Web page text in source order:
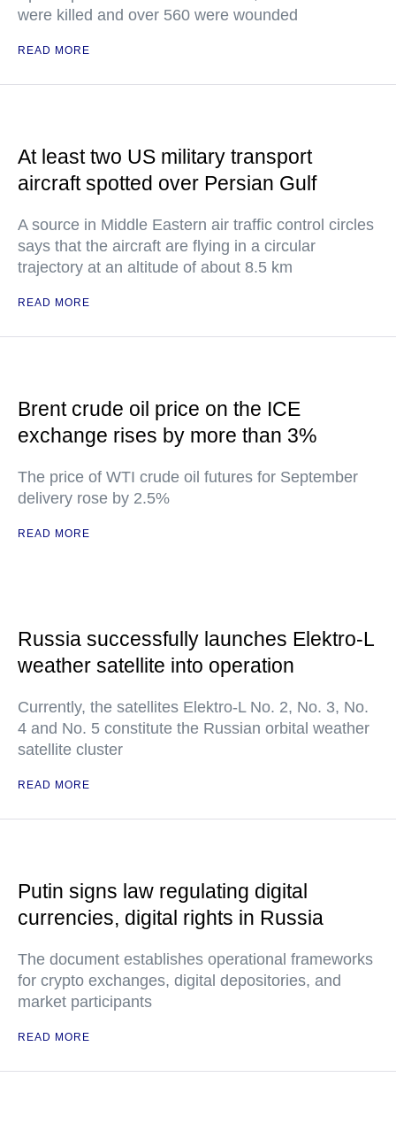
were killed and over 560 were wounded
READ MORE
At least two US military transport
aircraft spotted over Persian Gulf
A source in Middle Eastern air traffic control circles
says that the aircraft are flying in a circular
trajectory at an altitude of about 8.5 km
READ MORE
Brent crude oil price on the ICE
exchange rises by more than 3%
The price of WTI crude oil futures for September
delivery rose by 2.5%
READ MORE
Russia successfully launches Elektro-L
weather satellite into operation
Currently, the satellites Elektro-L No. 2, No. 3, No.
4 and No. 5 constitute the Russian orbital weather
satellite cluster
READ MORE
Putin signs law regulating digital
currencies, digital rights in Russia
The document establishes operational frameworks
for crypto exchanges, digital depositories, and
market participants
READ MORE